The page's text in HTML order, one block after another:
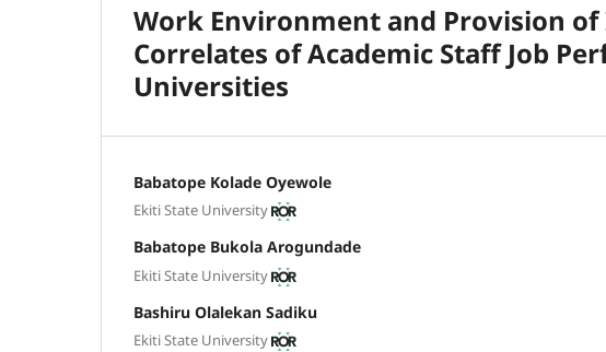
Work Environment and Provision
Correlates of Academic Staff Job
Universities
Babatope Kolade Oyewole
Ekiti State University
Babatope Bukola Arogundade
Ekiti State University
Bashiru Olalekan Sadiku
Ekiti State University